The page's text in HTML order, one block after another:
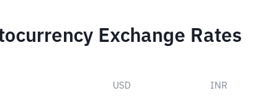
Exchange Rates
USD INR